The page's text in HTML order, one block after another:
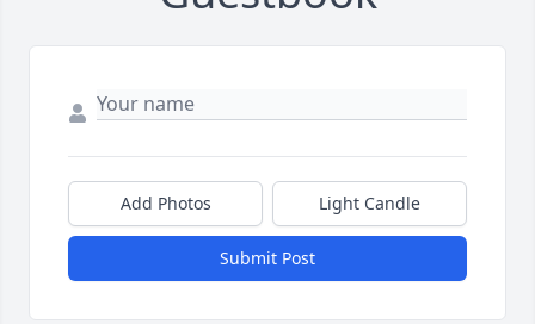
Add Photos Light Candle
Submit Post